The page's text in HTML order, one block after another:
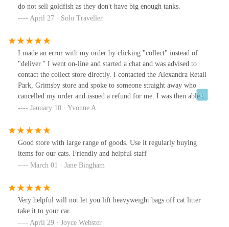
do not sell goldfish as they don't have big enough tanks.
April 27 · Solo Traveller
I made an error with my order by clicking "collect" instead of
"deliver." I went on-line and started a chat and was advised to
contact the collect store directly. I contacted the Alexandra Retail
Park, Grimsby store and spoke to someone straight away who
cancelled my order and issued a refund for me. I was then able to
place another order which will be delivered. Thank you for this
January 10 · Yvonne A
Good store with large range of goods. Use it regularly buying
items for our cats. Friendly and helpful staff
March 01 · Jane Bingham
Very helpful will not let you lift heavyweight bags off cat litter
take it to your car.
April 29 · Joyce Webster